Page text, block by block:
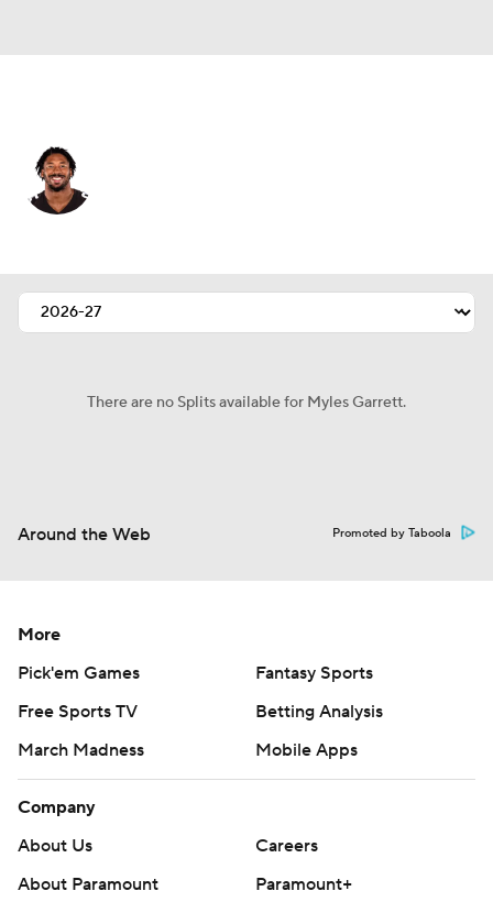
Splits Career
There are no Splits available for Myles Garrett.
Around the Web Promoted by Taboola
More
Pick'em Games
Fantasy Sports
Free Sports TV
Betting Analysis
March Madness
Mobile Apps
Company
About Us
Careers
About Paramount
Paramount+